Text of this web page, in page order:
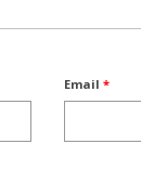
Email *